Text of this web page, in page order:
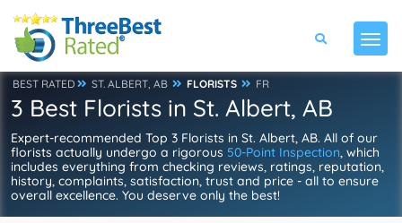
BEST RATED ST. ALBERT, AB FLORISTS FR
3 Best Florists in St. Albert, AB
Expert-recommended Top 3 Florists in St. Albert, AB. All of our
florists actually undergo a rigorous 50-Point Inspection, which
includes everything from checking reviews, ratings, reputation,
history, complaints, satisfaction, trust and price - all to ensure
overall excellence. You deserve only the best!